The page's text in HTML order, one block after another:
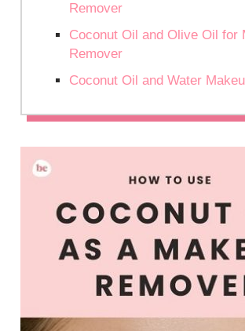
Remover
Coconut Oil and Olive Oil for
Remover
Coconut Oil and Water